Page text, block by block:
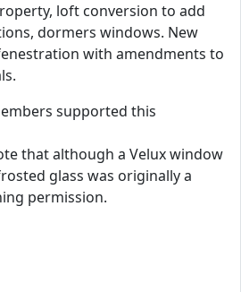
loft conversion to add
dormers windows. New
with amendments to
supported this
that although a Velux window
glass was originally a
permission.